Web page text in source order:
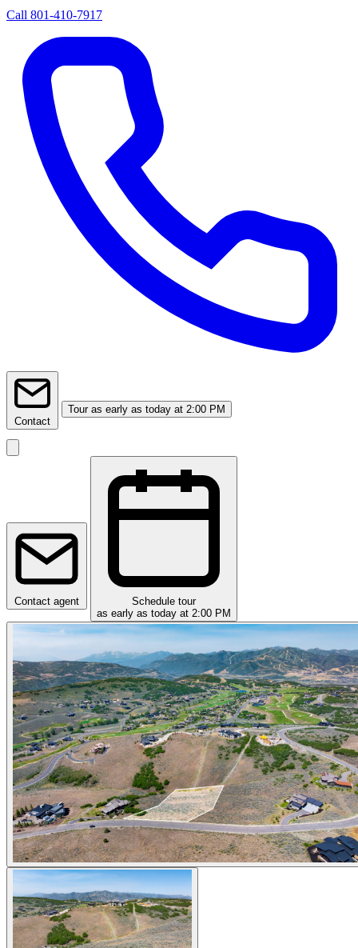
Call 801-410-7917
Contact
Tour as early as today at 2:00 PM
Contact agent
Schedule tour
as early as today at 2:00 PM